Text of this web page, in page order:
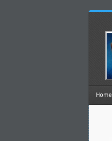
Home